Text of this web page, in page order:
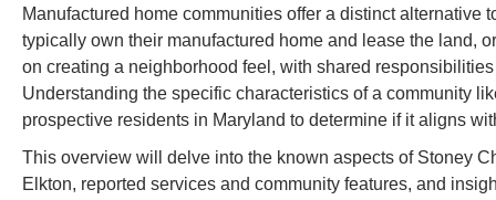
Manufactured home communities offer a distinct
typically own their manufactured home and lease the land,
on creating a neighborhood feel, with shared
Understanding the specific characteristics of a community
prospective residents in Maryland to determine if it aligns
This overview will delve into the known aspects of Stoney
Elkton, reported services and community features, and